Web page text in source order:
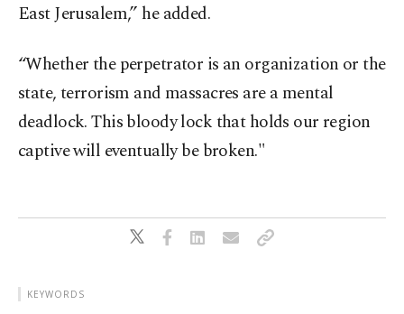
East Jerusalem,” he added.
“Whether the perpetrator is an organization or the
state, terrorism and massacres are a mental
deadlock. This bloody lock that holds our region
captive will eventually be broken."
KEYWORDS